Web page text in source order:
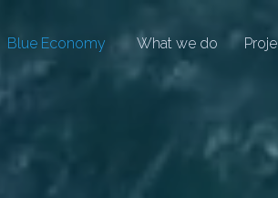
Blue Economy What we do